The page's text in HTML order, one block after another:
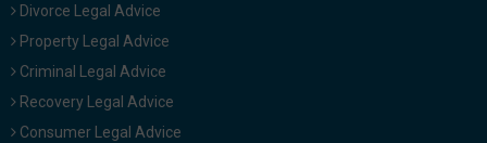
Divorce Legal Advice
Property Legal Advice
Criminal Legal Advice
Recovery Legal Advice
Consumer Legal Advice